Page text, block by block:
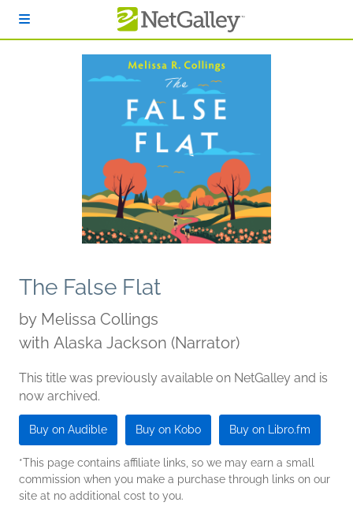
The False Flat
by Melissa Collings
with Alaska Jackson (Narrator)
This title was previously available on NetGalley and is
now archived.
Buy on Audible Buy on Kobo Buy on Libro.fm
*This page contains affiliate links, so we may earn a small
commission when you make a purchase through links on our
site at no additional cost to you.